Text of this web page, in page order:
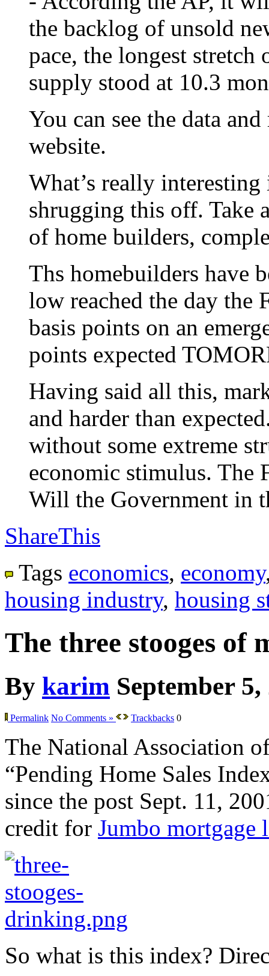
the backlog of unsold
pace, the longest stretch
supply stood at 10.3
You can see the data
website.
What’s really interesting
shrugging this off. Take
of home builders,
Ths homebuilders have
low reached the day the
basis points on an
points expected
Having said all this,
and harder than
without some extreme
economic stimulus. The
Will the Government in
ShareThis
Tags economics, economy
housing industry, housing
The three stooges of
By karim September 5,
Permalink No Comments » Trackbacks 0
The National Association
“Pending Home Sales
since the post Sept. 11,
credit for Jumbo mortgage
So what is this index?